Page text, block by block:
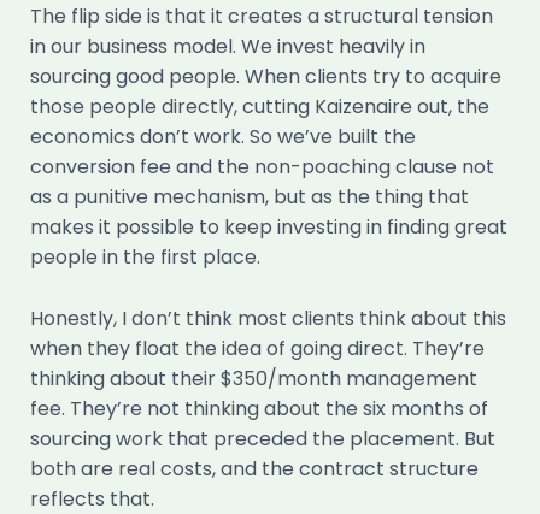
The flip side is that it creates a structural tension
in our business model. We invest heavily in
sourcing good people. When clients try to acquire
those people directly, cutting Kaizenaire out, the
economics don’t work. So we’ve built the
conversion fee and the non-poaching clause not
as a punitive mechanism, but as the thing that
makes it possible to keep investing in finding great
people in the first place.
Honestly, I don’t think most clients think about this
when they float the idea of going direct. They’re
thinking about their $350/month management
fee. They’re not thinking about the six months of
sourcing work that preceded the placement. But
both are real costs, and the contract structure
reflects that.